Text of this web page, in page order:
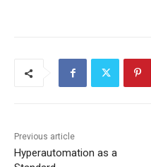
Previous article
Hyperautomation as a